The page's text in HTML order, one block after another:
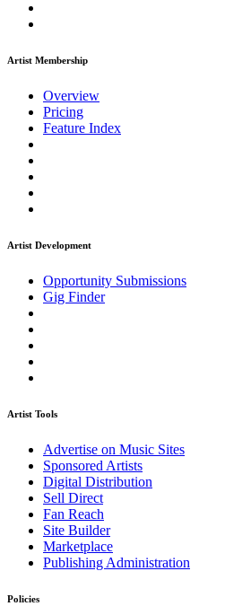
Artist Membership
Overview
Pricing
Feature Index
Artist Development
Opportunity Submissions
Gig Finder
Artist Tools
Advertise on Music Sites
Sponsored Artists
Digital Distribution
Sell Direct
Fan Reach
Site Builder
Marketplace
Publishing Administration
Policies